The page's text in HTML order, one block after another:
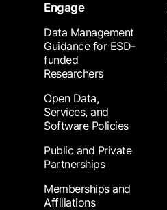
Engage
Data Management
Guidance for ESD-
funded
Researchers
Open Data,
Services, and
Software Policies
Public and Private
Partnerships
Memberships and
Affiliations